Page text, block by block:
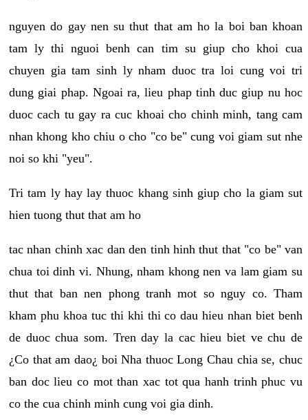
nguyen do gay nen su thut that am ho la boi ban khoan
tam ly thi nguoi benh can tim su giup cho khoi cua
chuyen gia tam sinh ly nham duoc tra loi cung voi tri
dung giai phap. Ngoai ra, lieu phap tinh duc giup nu hoc
duoc cach tu gay ra cuc khoai cho chinh minh, tang cam
nhan khong kho chiu o cho "co be" cung voi giam sut nhe
noi so khi "yeu".
Tri tam ly hay lay thuoc khang sinh giup cho la giam sut
hien tuong thut that am ho
tac nhan chinh xac dan den tinh hinh thut that "co be" van
chua toi dinh vi. Nhung, nham khong nen va lam giam su
thut that ban nen phong tranh mot so nguy co. Tham
kham phu khoa tuc thi khi thi co dau hieu nhan biet benh
de duoc chua som. Tren day la cac hieu biet ve chu de
¿Co that am dao¿ boi Nha thuoc Long Chau chia se, chuc
ban doc lieu co mot than xac tot qua hanh trinh phuc vu
co the cua chinh minh cung voi gia dinh.